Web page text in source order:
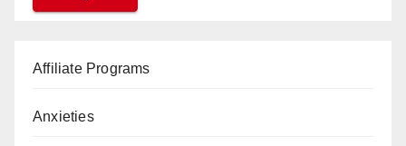
Affiliate Programs
Anxieties